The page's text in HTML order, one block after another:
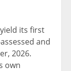
its first
and
2026.
own